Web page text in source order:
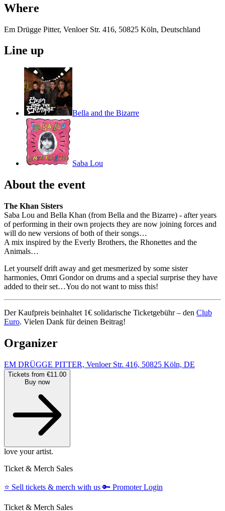
Where
Em Drügge Pitter, Venloer Str. 416, 50825 Köln, Deutschland
Line up
Bella and the Bizarre
Saba Lou
About the event
The Khan Sisters
Saba Lou and Bella Khan (from Bella and the Bizarre) - after years
of performing in their own projects they are now joining forces and
will do new versions of both of their songs…
A mix inspired by the Everly Brothers, the Rhonettes and the
Animals…
Let yourself drift away and get mesmerized by some sister
harmonies, Omri Gondor on drums and a special surprise they have
added to their set…You do not want to miss this!
Der Kaufpreis beinhaltet 1€ solidarische Ticketgebühr – den Club
Euro. Vielen Dank für deinen Beitrag!
Organizer
EM DRÜGGE PITTER, Venloer Str. 416, 50825 Köln, DE
Tickets from €11.00
Buy now
love your artist.
Ticket & Merch Sales
⭐️ Sell tickets & merch with us 🔑 Promoter Login
Ticket & Merch Sales